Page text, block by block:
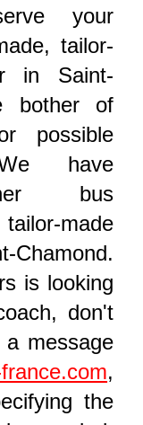
your
tailor-
in Saint-
bother of
possible
have
bus
made
Chamond.
is looking
don't
message
,
the